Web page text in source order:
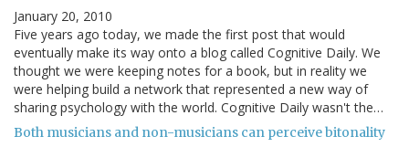
January 20, 2010
Five years ago today, we made the first post that would
eventually make its way onto a blog called Cognitive Daily. We
thought we were keeping notes for a book, but in reality we
were helping build a network that represented a new way of
sharing psychology with the world. Cognitive Daily wasn't the…
Both musicians and non-musicians can perceive bitonality